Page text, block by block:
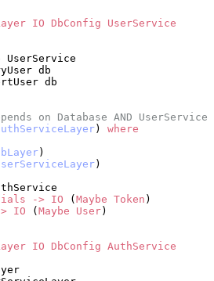
IO DbConfig UserService
UserService
db
db
on Database AND UserService
) where
)
)
-> IO ( Maybe Token )
IO ( Maybe User)
IO DbConfig AuthService